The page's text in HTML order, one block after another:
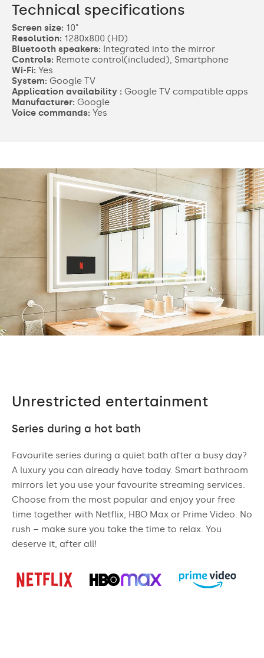
Technical specifications
Screen size: 10"
Resolution: 1280x800 (HD)
Bluetooth speakers: Integrated into the mirror
Controls: Remote control(included), Smartphone
Wi-Fi: Yes
System: Google TV
Application availability : Google TV compatible apps
Manufacturer: Google
Voice commands: Yes
Unrestricted entertainment
Series during a hot bath
Favourite series during a quiet bath after a busy day?
A luxury you can already have today. Smart bathroom
mirrors let you use your favourite streaming services.
Choose from the most popular and enjoy your free
time together with Netflix, HBO Max or Prime Video. No
rush – make sure you take the time to relax. You
deserve it, after all!